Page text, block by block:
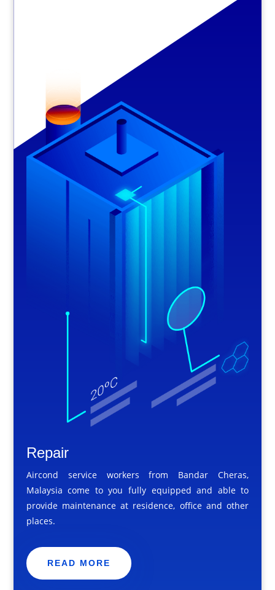
Repair
Aircond service workers from Bandar Cheras,
Malaysia come to you fully equipped and able to
provide maintenance at residence, office and other
places.
READ MORE